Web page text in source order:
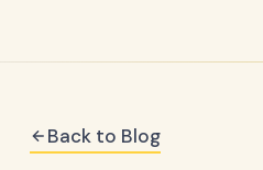
Back to Blog